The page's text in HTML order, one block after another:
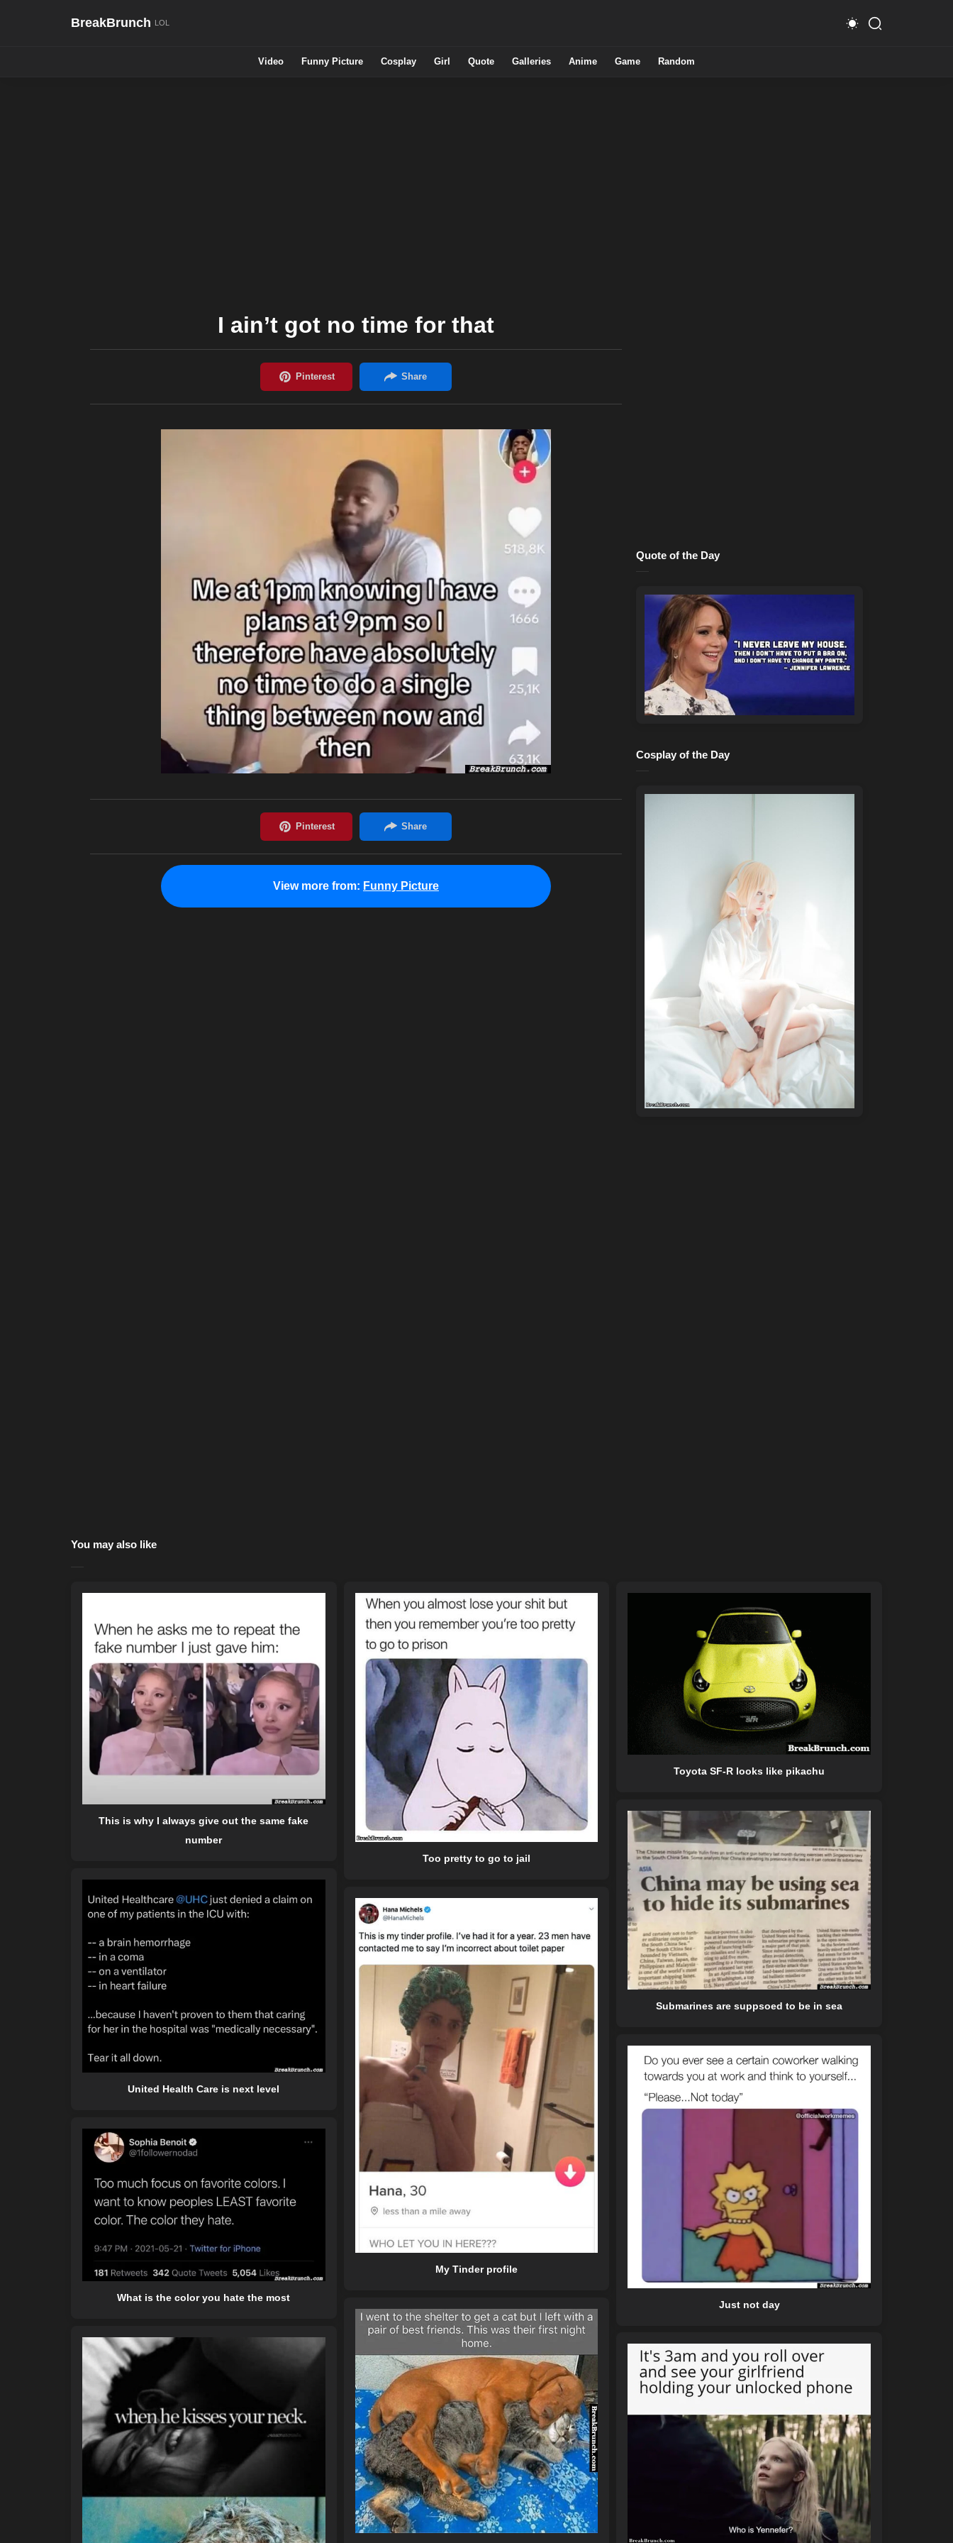
BreakBrunch
Video Funny Picture Cosplay Girl Quote Galleries Anime Game Random
I ain’t got no time for that
View more from: Funny Picture
Quote of the Day
Cosplay of the Day
You may also like
This is why I always give out the same fake
number
Too pretty to go to jail
Toyota SF-R looks like pikachu
Submarines are suppsoed to be in sea
United Health Care is next level
My Tinder profile
Just not day
What is the color you hate the most